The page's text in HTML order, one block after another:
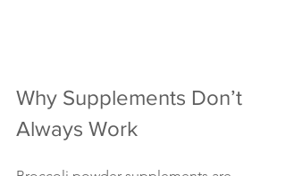
Why Supplements Don’t
Always Work